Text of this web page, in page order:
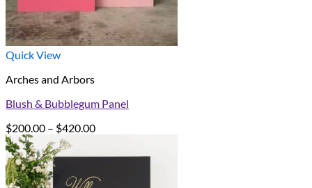
Quick View
Arches and Arbors
Blush & Bubblegum Panel
$200.00 – $420.00Price
$200.00
$420.00